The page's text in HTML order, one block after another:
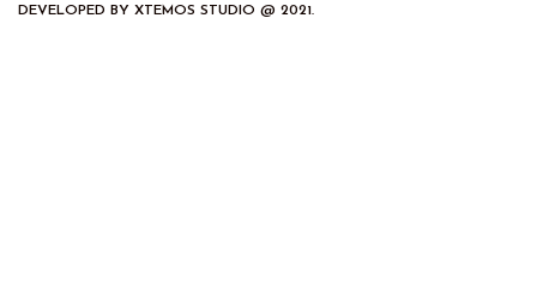
DEVELOPED BY XTEMOS STUDIO @ 2021.